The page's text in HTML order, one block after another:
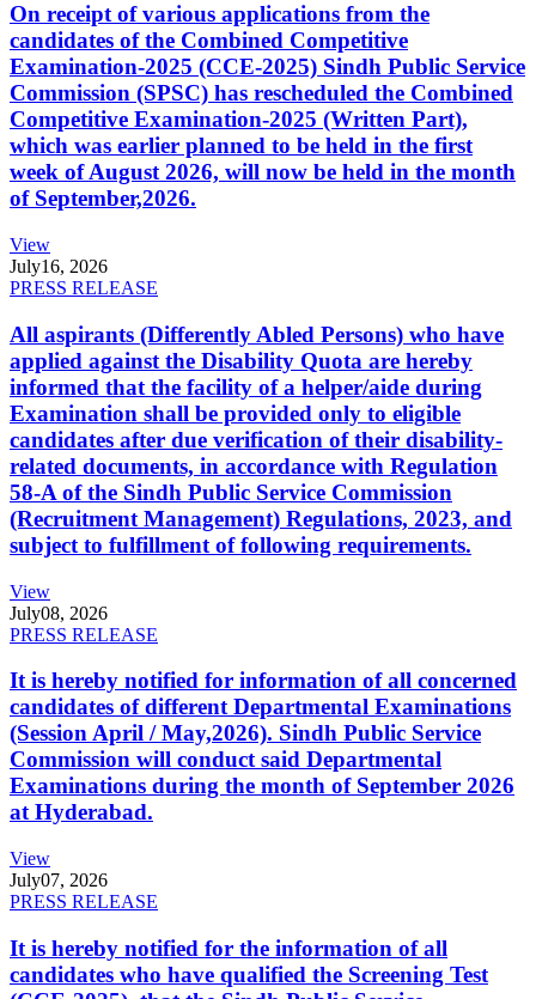
On receipt of various applications from the
candidates of the Combined Competitive
Examination-2025 (CCE-2025) Sindh Public Service
Commission (SPSC) has rescheduled the Combined
Competitive Examination-2025 (Written Part),
which was earlier planned to be held in the first
week of August 2026, will now be held in the month
of September,2026.
View
July16, 2026
PRESS RELEASE
All aspirants (Differently Abled Persons) who have
applied against the Disability Quota are hereby
informed that the facility of a helper/aide during
Examination shall be provided only to eligible
candidates after due verification of their disability-
related documents, in accordance with Regulation
58-A of the Sindh Public Service Commission
(Recruitment Management) Regulations, 2023, and
subject to fulfillment of following requirements.
View
July08, 2026
PRESS RELEASE
It is hereby notified for information of all concerned
candidates of different Departmental Examinations
(Session April / May,2026). Sindh Public Service
Commission will conduct said Departmental
Examinations during the month of September 2026
at Hyderabad.
View
July07, 2026
PRESS RELEASE
It is hereby notified for the information of all
candidates who have qualified the Screening Test